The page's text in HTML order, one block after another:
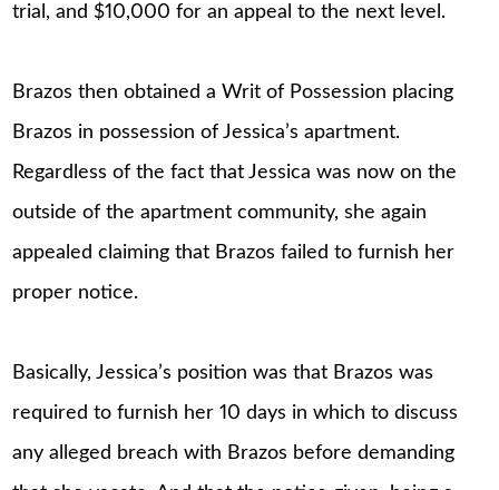
trial, and $10,000 for an appeal to the next level.
Brazos then obtained a Writ of Possession placing
Brazos in possession of Jessica’s apartment.
Regardless of the fact that Jessica was now on the
outside of the apartment community, she again
appealed claiming that Brazos failed to furnish her
proper notice.
Basically, Jessica’s position was that Brazos was
required to furnish her 10 days in which to discuss
any alleged breach with Brazos before demanding